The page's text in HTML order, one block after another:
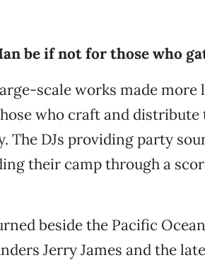
be if not for those who
scale works made
who craft and
The DJs providing party
their camp through a
beside the Pacific
Jerry James and the